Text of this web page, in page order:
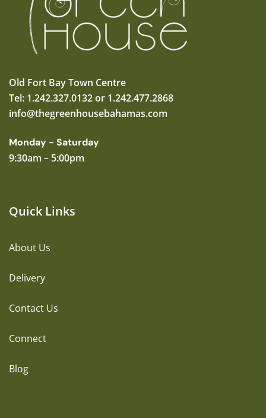
Old Fort Bay Town Centre
Tel: 1.242.327.0132 or 1.242.477.2868
info@thegreenhousebahamas.com
Monday - Saturday
9:30am – 5:00pm
Quick Links
About Us
Delivery
Contact Us
Connect
Blog